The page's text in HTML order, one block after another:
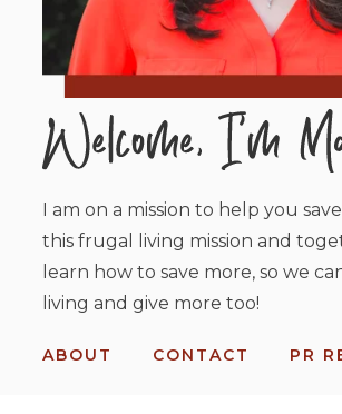
I am on a mission to help you
this frugal living mission and
learn how to save more, so we
living and give more too!
ABOUT CONTACT PR